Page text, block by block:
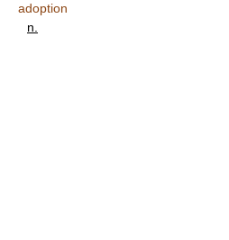
adoption
n.